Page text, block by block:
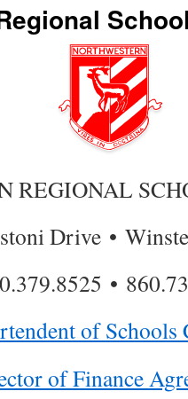
REGIONAL
Drive •
•
of Schools
of Finance